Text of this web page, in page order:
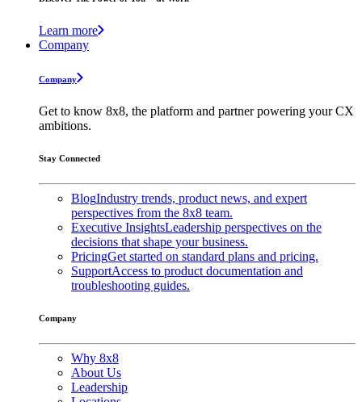
Learn more
Company
Company
Get to know 8x8, the platform and partner powering your CX
ambitions.
Stay Connected
BlogIndustry trends, product news, and expert
perspectives from the 8x8 team.
Executive InsightsLeadership perspectives on the
decisions that shape your business.
PricingGet started on standard plans and pricing.
SupportAccess to product documentation and
troubleshooting guides.
Company
Why 8x8
About Us
Leadership